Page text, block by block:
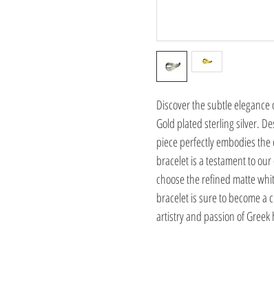
Discover the subtle
Gold plated sterling silver.
piece perfectly embodies the
bracelet is a testament to
choose the refined matte
bracelet is sure to become
artistry and passion of